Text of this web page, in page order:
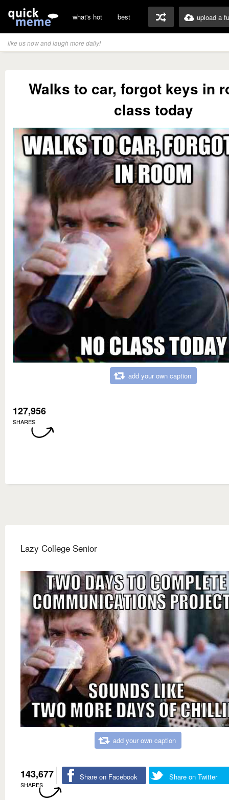
what's hot best upload a
like us now and laugh more daily!
Walks to car, forgot keys in
class today
add your own caption
127,956
SHARES
Lazy College Senior
add your own caption
143,677
SHARES
Share on Facebook Share on Twitter